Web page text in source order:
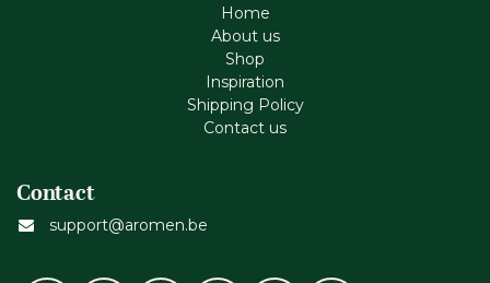
Home
About us
Shop
Inspiration
Shipping Policy
Contact us
Contact
support@aromen.be